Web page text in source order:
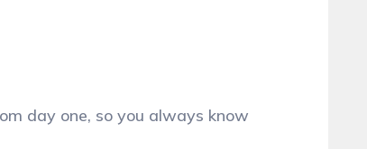
day one, so you always know